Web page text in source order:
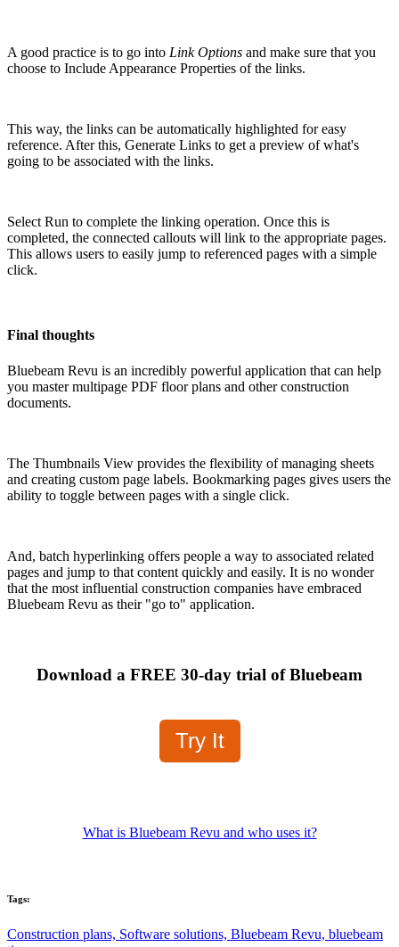
A good practice is to go into Link Options and make sure that you
choose to Include Appearance Properties of the links.
This way, the links can be automatically highlighted for easy
reference. After this, Generate Links to get a preview of what's
going to be associated with the links.
Select Run to complete the linking operation. Once this is
completed, the connected callouts will link to the appropriate pages.
This allows users to easily jump to referenced pages with a simple
click.
Final thoughts
Bluebeam Revu is an incredibly powerful application that can help
you master multipage PDF floor plans and other construction
documents.
The Thumbnails View provides the flexibility of managing sheets
and creating custom page labels. Bookmarking pages gives users the
ability to toggle between pages with a single click.
And, batch hyperlinking offers people a way to associated related
pages and jump to that content quickly and easily. It is no wonder
that the most influential construction companies have embraced
Bluebeam Revu as their "go to" application.
Download a FREE 30-day trial of Bluebeam
Try It
What is Bluebeam Revu and who uses it?
Tags:
Construction plans, Software solutions, Bluebeam Revu, bluebeam